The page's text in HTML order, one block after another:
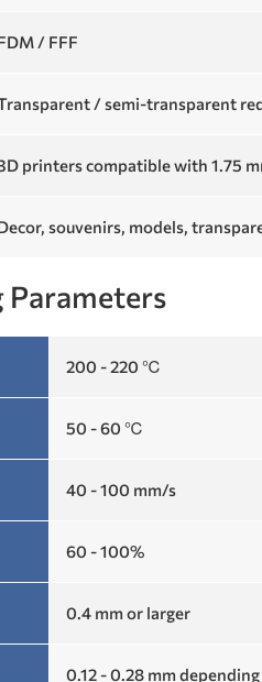
/ FFF
/ semi-transparent
printers compatible with 1.75
souvenirs, models,
200 - 220 ℃
50 - 60 ℃
40 - 100 mm/s
60 - 100%
0.4 mm or larger
0.12 - 0.28 mm